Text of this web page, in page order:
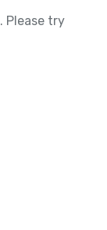
Please try